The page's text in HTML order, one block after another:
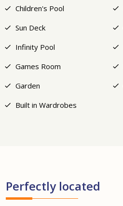
Children's Pool
Sun Deck
Infinity Pool
Games Room
Garden
Built in Wardrobes
Perfectly located